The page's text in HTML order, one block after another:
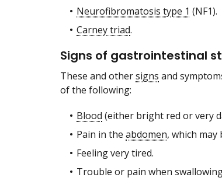
Neurofibromatosis type 1 (NF1).
Carney triad.
Signs of gastrointestinal
These and othersigns and
of the following:
Blood (either bright red or very
Pain in the abdomen, which may
Feeling very tired.
Trouble or pain when